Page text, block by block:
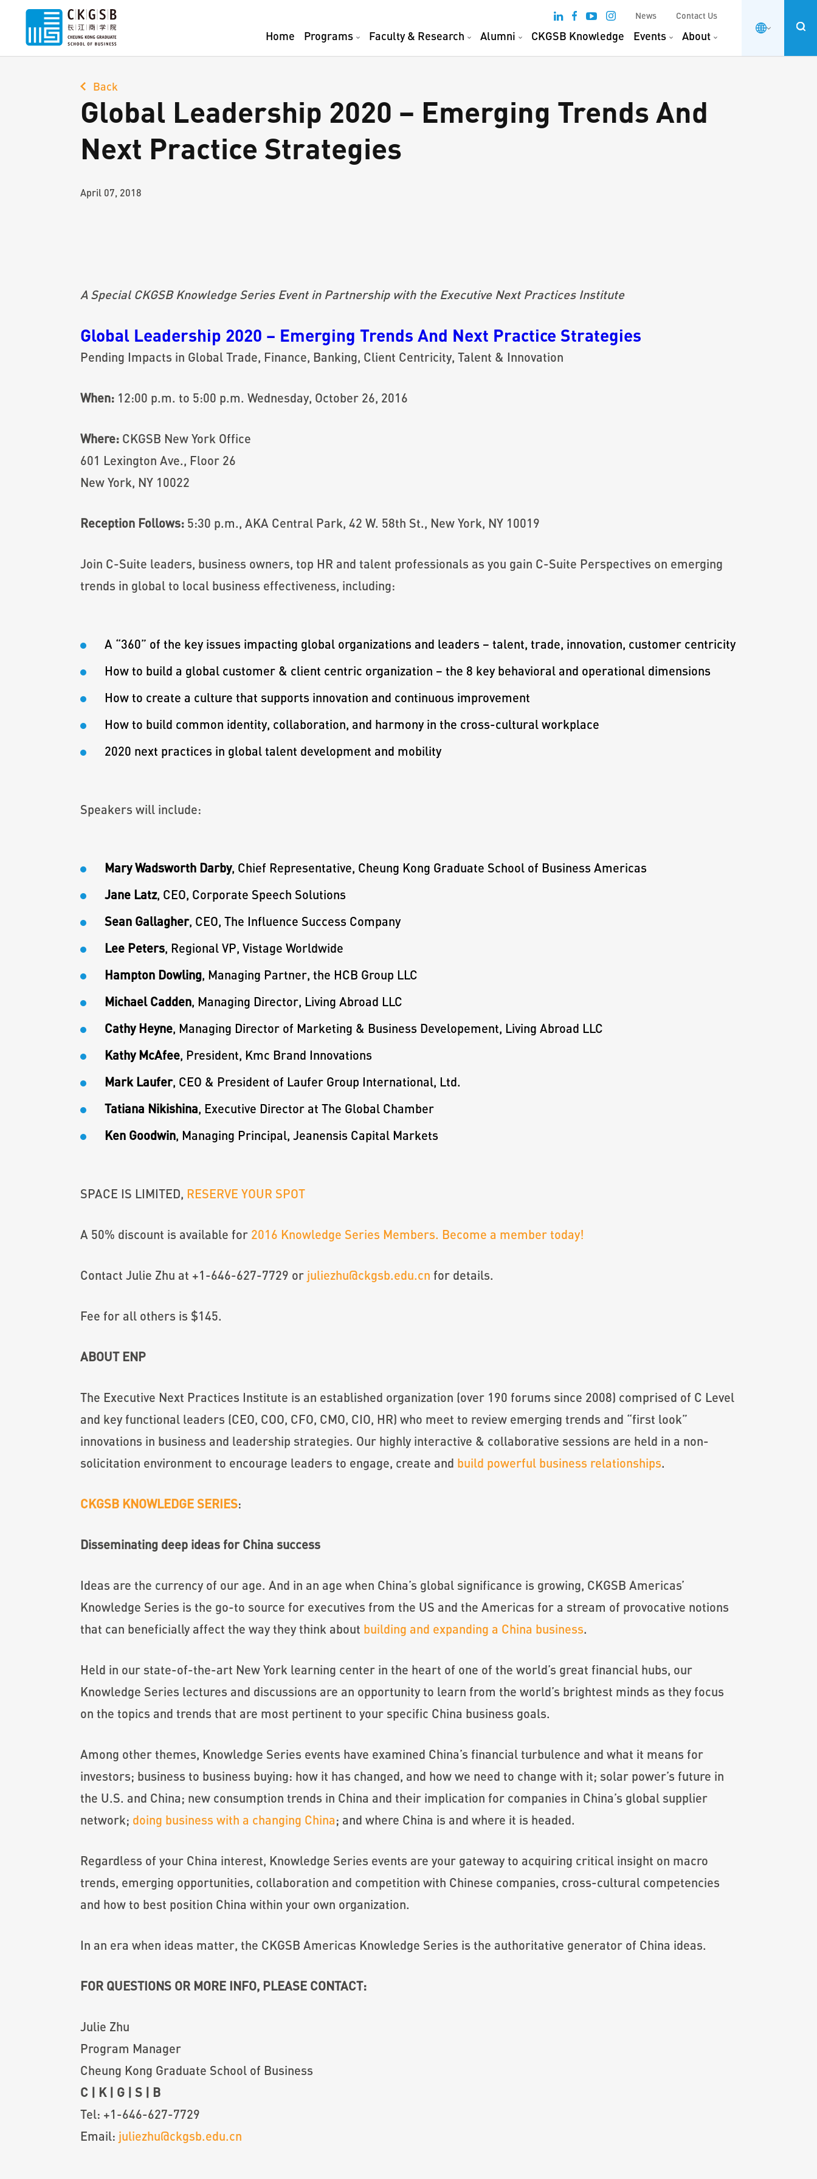
News Contact Us
Home Programs Faculty & Research Alumni CKGSB Knowledge Events About
Back
Global Leadership 2020 – Emerging Trends And
Next Practice Strategies
April 07, 2018
A Special CKGSB Knowledge Series Event in Partnership with the Executive Next Practices Institute
Global Leadership 2020 – Emerging Trends And Next Practice Strategies
Pending Impacts in Global Trade, Finance, Banking, Client Centricity, Talent & Innovation
When: 12:00 p.m. to 5:00 p.m. Wednesday, October 26, 2016
Where: CKGSB New York Office
601 Lexington Ave., Floor 26
New York, NY 10022
Reception Follows: 5:30 p.m., AKA Central Park, 42 W. 58th St., New York, NY 10019
Join C-Suite leaders, business owners, top HR and talent professionals as you gain C-Suite Perspectives on emerging
trends in global to local business effectiveness, including:
A “360” of the key issues impacting global organizations and leaders – talent, trade, innovation, customer centricity
How to build a global customer & client centric organization – the 8 key behavioral and operational dimensions
How to create a culture that supports innovation and continuous improvement
How to build common identity, collaboration, and harmony in the cross-cultural workplace
2020 next practices in global talent development and mobility
Speakers will include:
Mary Wadsworth Darby, Chief Representative, Cheung Kong Graduate School of Business Americas
Jane Latz, CEO, Corporate Speech Solutions
Sean Gallagher, CEO, The Influence Success Company
Lee Peters, Regional VP, Vistage Worldwide
Hampton Dowling, Managing Partner, the HCB Group LLC
Michael Cadden, Managing Director, Living Abroad LLC
Cathy Heyne, Managing Director of Marketing & Business Developement, Living Abroad LLC
Kathy McAfee, President, Kmc Brand Innovations
Mark Laufer, CEO & President of Laufer Group International, Ltd.
Tatiana Nikishina, Executive Director at The Global Chamber
Ken Goodwin, Managing Principal, Jeanensis Capital Markets
SPACE IS LIMITED, RESERVE YOUR SPOT
A 50% discount is available for 2016 Knowledge Series Members. Become a member today!
Contact Julie Zhu at +1-646-627-7729 or juliezhu@ckgsb.edu.cn for details.
Fee for all others is $145.
ABOUT ENP
The Executive Next Practices Institute is an established organization (over 190 forums since 2008) comprised of C Level
and key functional leaders (CEO, COO, CFO, CMO, CIO, HR) who meet to review emerging trends and “first look”
innovations in business and leadership strategies. Our highly interactive & collaborative sessions are held in a non-
solicitation environment to encourage leaders to engage, create and build powerful business relationships.
CKGSB KNOWLEDGE SERIES:
Disseminating deep ideas for China success
Ideas are the currency of our age. And in an age when China’s global significance is growing, CKGSB Americas’
Knowledge Series is the go-to source for executives from the US and the Americas for a stream of provocative notions
that can beneficially affect the way they think about building and expanding a China business.
Held in our state-of-the-art New York learning center in the heart of one of the world’s great financial hubs, our
Knowledge Series lectures and discussions are an opportunity to learn from the world’s brightest minds as they focus
on the topics and trends that are most pertinent to your specific China business goals.
Among other themes, Knowledge Series events have examined China’s financial turbulence and what it means for
investors; business to business buying: how it has changed, and how we need to change with it; solar power’s future in
the U.S. and China; new consumption trends in China and their implication for companies in China’s global supplier
network; doing business with a changing China; and where China is and where it is headed.
Regardless of your China interest, Knowledge Series events are your gateway to acquiring critical insight on macro
trends, emerging opportunities, collaboration and competition with Chinese companies, cross-cultural competencies
and how to best position China within your own organization.
In an era when ideas matter, the CKGSB Americas Knowledge Series is the authoritative generator of China ideas.
FOR QUESTIONS OR MORE INFO, PLEASE CONTACT:
Julie Zhu
Program Manager
Cheung Kong Graduate School of Business
C | K | G | S | B
Tel: +1-646-627-7729
Email: juliezhu@ckgsb.edu.cn